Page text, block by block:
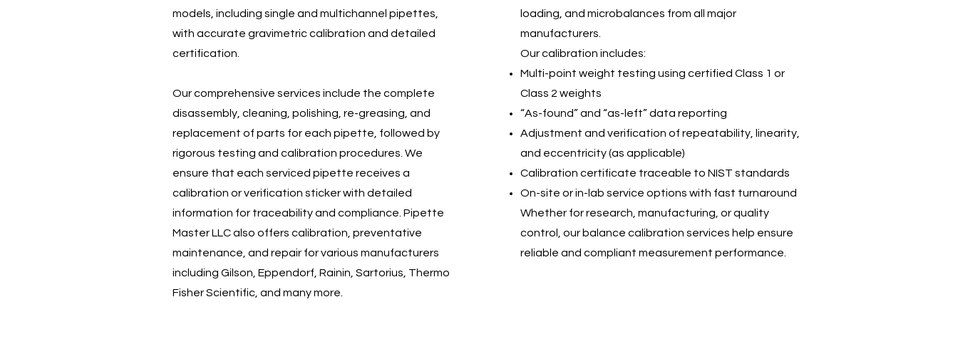
models, including single and multichannel pipettes,
with accurate gravimetric calibration and detailed
certification.
Our comprehensive services include the complete
disassembly, cleaning, polishing, re-greasing, and
replacement of parts for each pipette, followed by
rigorous testing and calibration procedures. We
ensure that each serviced pipette receives a
calibration or verification sticker with detailed
information for traceability and compliance. Pipette
Master LLC also offers calibration, preventative
maintenance, and repair for various manufacturers
including Gilson, Eppendorf, Rainin, Sartorius, Thermo
Fisher Scientific, and many more.
loading, and microbalances from all major
manufacturers.
Our calibration includes:
Multi-point weight testing using certified Class 1 or
Class 2 weights
“As-found” and “as-left” data reporting
Adjustment and verification of repeatability, linearity,
and eccentricity (as applicable)
Calibration certificate traceable to NIST standards
On-site or in-lab service options with fast turnaround
Whether for research, manufacturing, or quality
control, our balance calibration services help ensure
reliable and compliant measurement performance.